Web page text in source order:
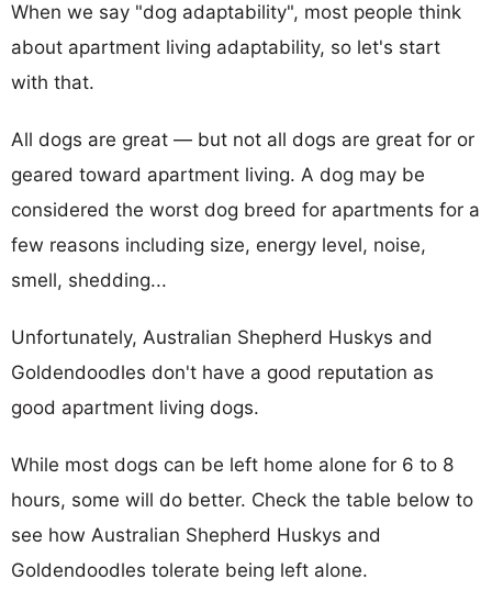
When we say "dog adaptability", most people think
about apartment living adaptability, so let's start
with that.
All dogs are great — but not all dogs are great for or
geared toward apartment living. A dog may be
considered the worst dog breed for apartments for a
few reasons including size, energy level, noise,
smell, shedding...
Unfortunately, Australian Shepherd Huskys and
Goldendoodles don't have a good reputation as
good apartment living dogs.
While most dogs can be left home alone for 6 to 8
hours, some will do better. Check the table below to
see how Australian Shepherd Huskys and
Goldendoodles tolerate being left alone.